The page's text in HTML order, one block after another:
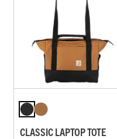
CLASSIC LAPTOP TOTE